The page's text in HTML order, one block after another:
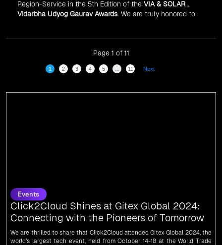
Region-Service in the 5th Edition of the VIA & SOLAR
Vidarbha Udyog Gaurav Awards. We are truly honored to
Page 1 of 11
1 2 3 4 5 11 Next
Connecting with the Pioneers of Tomorrow
We are thrilled to share that Click2Cloud attended Gitex Global 2024, the
world’s largest tech event, held from October 14-18 at the World Trade
Centre in Dubai, UAE.